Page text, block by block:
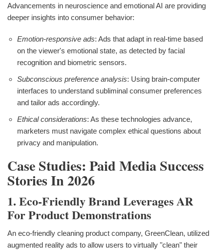
Advancements in neuroscience and emotional AI are providing
deeper insights into consumer behavior:
Emotion-responsive ads: Ads that adapt in real-time based
on the viewer's emotional state, as detected by facial
recognition and biometric sensors.
Subconscious preference analysis: Using brain-computer
interfaces to understand subliminal consumer preferences
and tailor ads accordingly.
Ethical considerations: As these technologies advance,
marketers must navigate complex ethical questions about
privacy and manipulation.
Case Studies: Paid Media Success
Stories In 2026
1. Eco-Friendly Brand Leverages AR
For Product Demonstrations
An eco-friendly cleaning product company, GreenClean, utilized
augmented reality ads to allow users to virtually "clean" their